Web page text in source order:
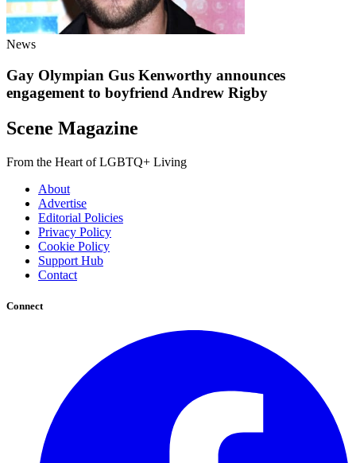
News
Gay Olympian Gus Kenworthy announces
engagement to boyfriend Andrew Rigby
Scene Magazine
From the Heart of LGBTQ+ Living
About
Advertise
Editorial Policies
Privacy Policy
Cookie Policy
Support Hub
Contact
Connect